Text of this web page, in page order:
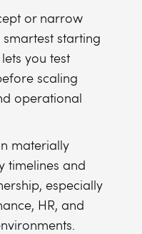
or narrow
starting
you test
scaling
operational
materially
timelines and
especially
HR, and